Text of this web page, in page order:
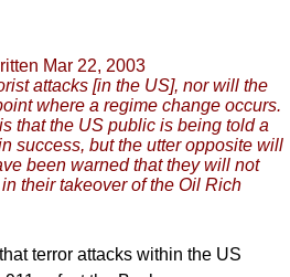
Mar 22, 2003
attacks [in the US], nor will the
where a regime change occurs.
that the US public is being told a
success, but the utter opposite will
been warned that they will not
their takeover of the Oil Rich
terror attacks within the US